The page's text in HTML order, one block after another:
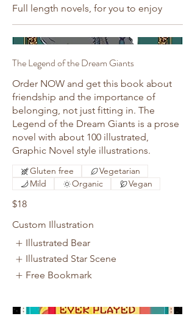
Full length novels, for you to enjoy
The Legend of the Dream Giants
Order NOW and get this book about
friendship and the importance of
belonging, not just fitting in. The
Legend of the Dream Giants is a prose
novel with about 100 illustrated,
Graphic Novel style illustrations.
$18
Gluten free
Vegetarian
Mild
Organic Vegan
Custom Illustration
Illustrated Bear
Illustrated Star Scene
Free Bookmark